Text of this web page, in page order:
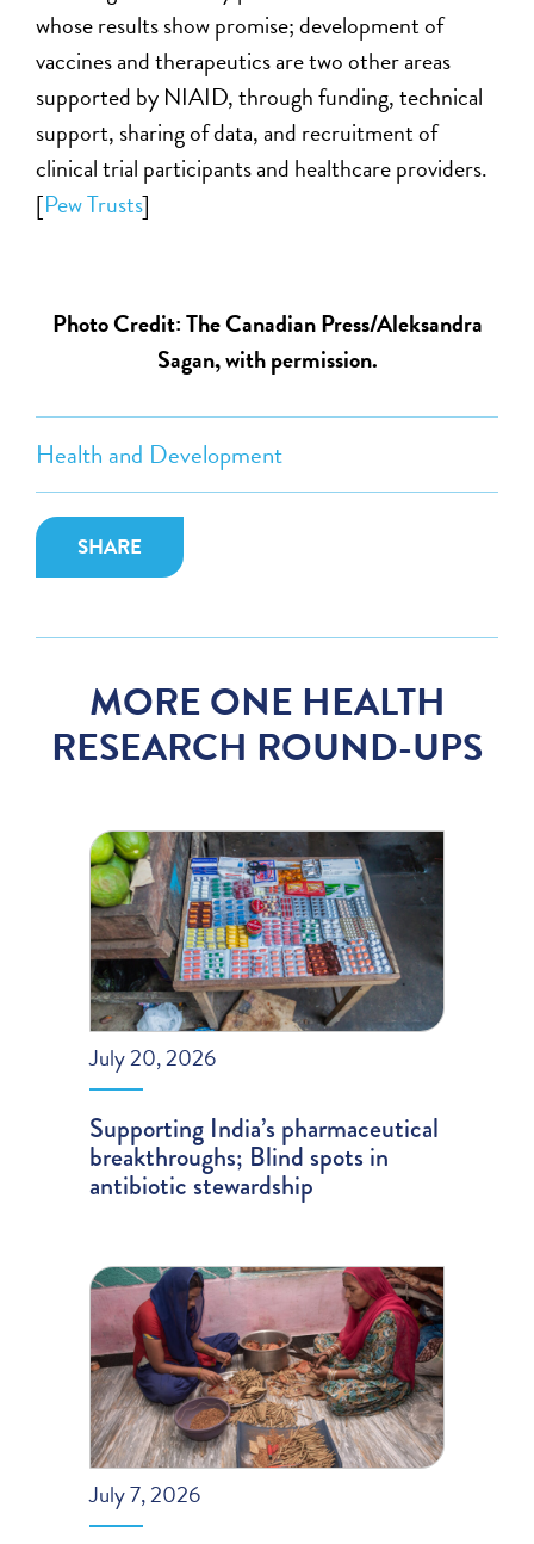
Health and Development
SHARE
whose results show promise; development of
vaccines and therapeutics are two other areas
supported by NIAID, through funding, technical
support, sharing of data, and recruitment of
clinical trial participants and healthcare providers.
[Pew Trusts]
Photo Credit: The Canadian Press/Aleksandra
Sagan, with permission.
MORE ONE HEALTH
RESEARCH ROUND-UPS
July 20, 2026
Supporting India’s pharmaceutical
breakthroughs; Blind spots in
antibiotic stewardship
July 7, 2026